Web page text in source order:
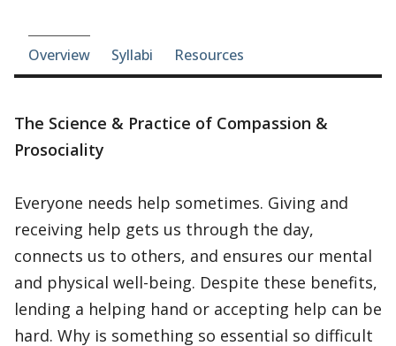
Course-section navigation
Overview Syllabi Resources
The Science & Practice of Compassion &
Prosociality
Everyone needs help sometimes. Giving and
receiving help gets us through the day,
connects us to others, and ensures our mental
and physical well-being. Despite these benefits,
lending a helping hand or accepting help can be
hard. Why is something so essential so difficult